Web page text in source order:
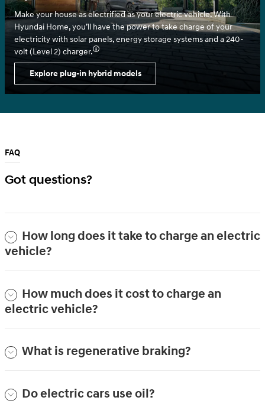
Make your house as electrified as your electric vehicle. With
Hyundai Home, you’ll have the power to take charge of your
electricity with solar panels, energy storage systems and a 240-
volt (Level 2) charger.⁠
Explore plug-in hybrid models
FAQ
Got questions?
How long does it take to charge an electric
vehicle?
How much does it cost to charge an
electric vehicle?
What is regenerative braking?
Do electric cars use oil?